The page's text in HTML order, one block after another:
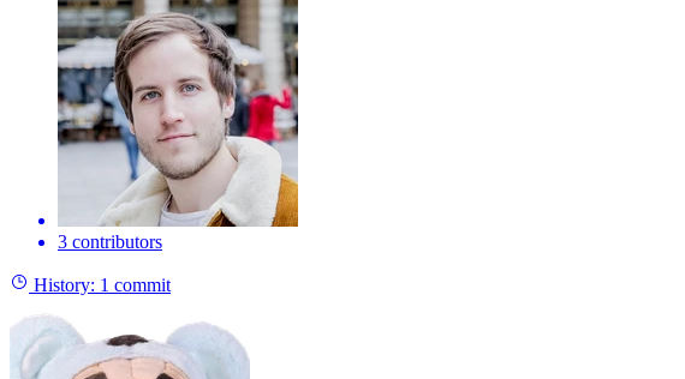
3 contributors
History: 1 commit